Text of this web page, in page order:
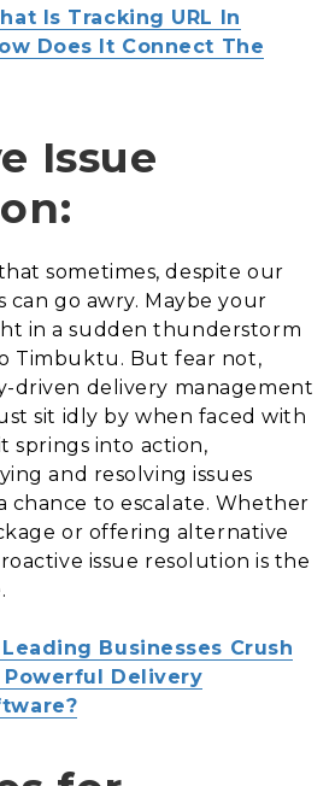
Is Tracking URL In
Does It Connect The
Issue
sometimes, despite our
can go awry. Maybe your
in a sudden thunderstorm
Timbuktu. But fear not,
driven delivery management
sit idly by when faced with
springs into action,
and resolving issues
chance to escalate. Whether
or offering alternative
issue resolution is the
Businesses Crush
Delivery